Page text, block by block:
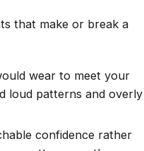
that make or break a
wear to meet your
loud patterns and overly
confidence rather